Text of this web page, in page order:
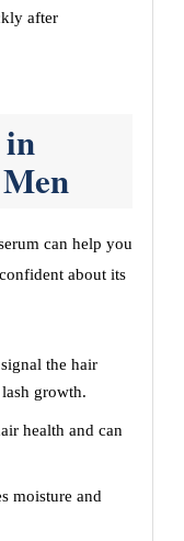
after
can help you
about its
the hair
growth.
health and can
moisture and